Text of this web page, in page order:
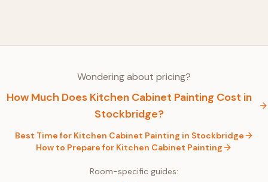
Wondering about pricing?
How Much Does Kitchen Cabinet Painting Cost in
Stockbridge?
Best Time for Kitchen Cabinet Painting in Stockbridge
How to Prepare for Kitchen Cabinet Painting
Room-specific guides: